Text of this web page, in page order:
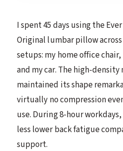
I spent 45 days using the
Original lumbar pillow
setups: my home office
and my car. The high-density
maintained its shape
virtually no compression
use. During 8-hour
less lower back fatigue
support.